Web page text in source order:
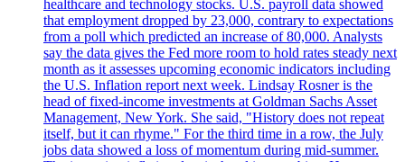
healthcare and technology stocks. U.S. payroll data showed
that employment dropped by 23,000, contrary to expectations
from a poll which predicted an increase of 80,000. Analysts
say the data gives the Fed more room to hold rates steady next
month as it assesses upcoming economic indicators including
the U.S. Inflation report next week. Lindsay Rosner is the
head of fixed-income investments at Goldman Sachs Asset
Management, New York. She said, "History does not repeat
itself, but it can rhyme." For the third time in a row, the July
jobs data showed a loss of momentum during mid-summer.